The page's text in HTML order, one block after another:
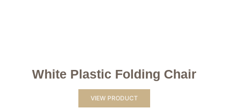
White Plastic Folding Chair
VIEW PRODUCT